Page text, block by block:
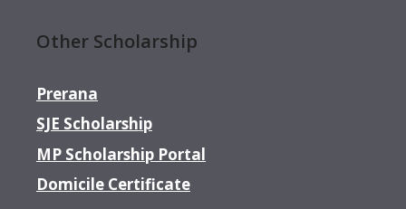
Other Scholarship
Prerana
SJE Scholarship
MP Scholarship Portal
Domicile Certificate